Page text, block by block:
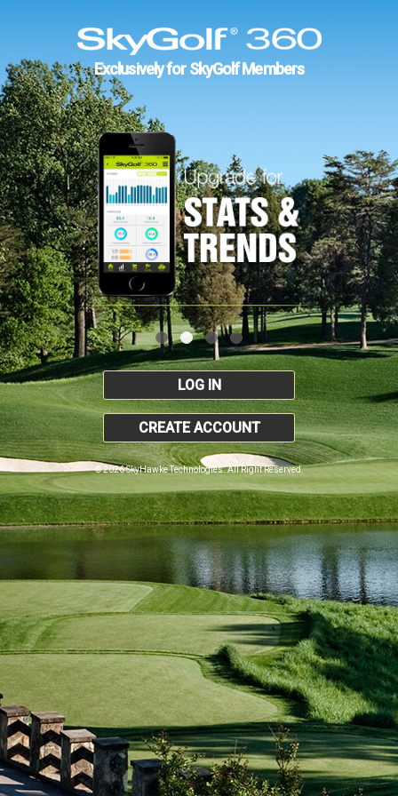
Exclusively for SkyGolf Members
LOG IN
CREATE ACCOUNT
© 2026 SkyHawke Technologies. All Right Reserved.